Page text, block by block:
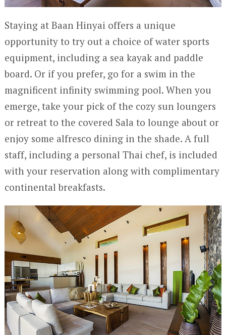
Staying at Baan Hinyai offers a unique
opportunity to try out a choice of water sports
equipment, including a sea kayak and paddle
board. Or if you prefer, go for a swim in the
magnificent infinity swimming pool. When you
emerge, take your pick of the cozy sun loungers
or retreat to the covered Sala to lounge about or
enjoy some alfresco dining in the shade. A full
staff, including a personal Thai chef, is included
with your reservation along with complimentary
continental breakfasts.